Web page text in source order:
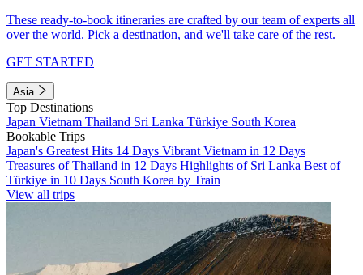
These ready-to-book itineraries are crafted by our team of experts all
over the world. Pick a destination, and we'll take care of the rest.
GET STARTED
Asia
Top Destinations
Japan Vietnam Thailand Sri Lanka Türkiye South Korea
Bookable Trips
Japan's Greatest Hits 14 Days Vibrant Vietnam in 12 Days
Treasures of Thailand in 12 Days Highlights of Sri Lanka Best of
Türkiye in 10 Days South Korea by Train
View all trips